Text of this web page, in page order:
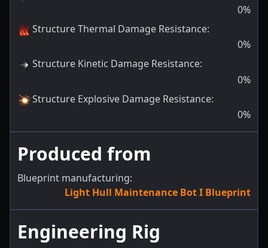
0%
Structure Thermal Damage Resistance:
0%
Structure Kinetic Damage Resistance:
0%
Structure Explosive Damage Resistance:
0%
Produced from
Blueprint manufacturing:
Light Hull Maintenance Bot I Blueprint
Engineering Rig